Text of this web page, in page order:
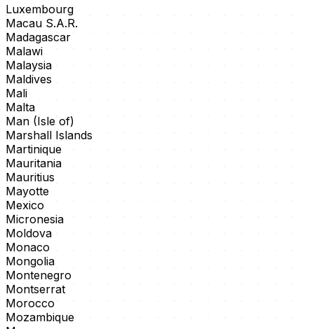
Luxembourg
Macau S.A.R.
Madagascar
Malawi
Malaysia
Maldives
Mali
Malta
Man (Isle of)
Marshall Islands
Martinique
Mauritania
Mauritius
Mayotte
Mexico
Micronesia
Moldova
Monaco
Mongolia
Montenegro
Montserrat
Morocco
Mozambique